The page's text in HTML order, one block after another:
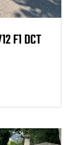
F1 DCT